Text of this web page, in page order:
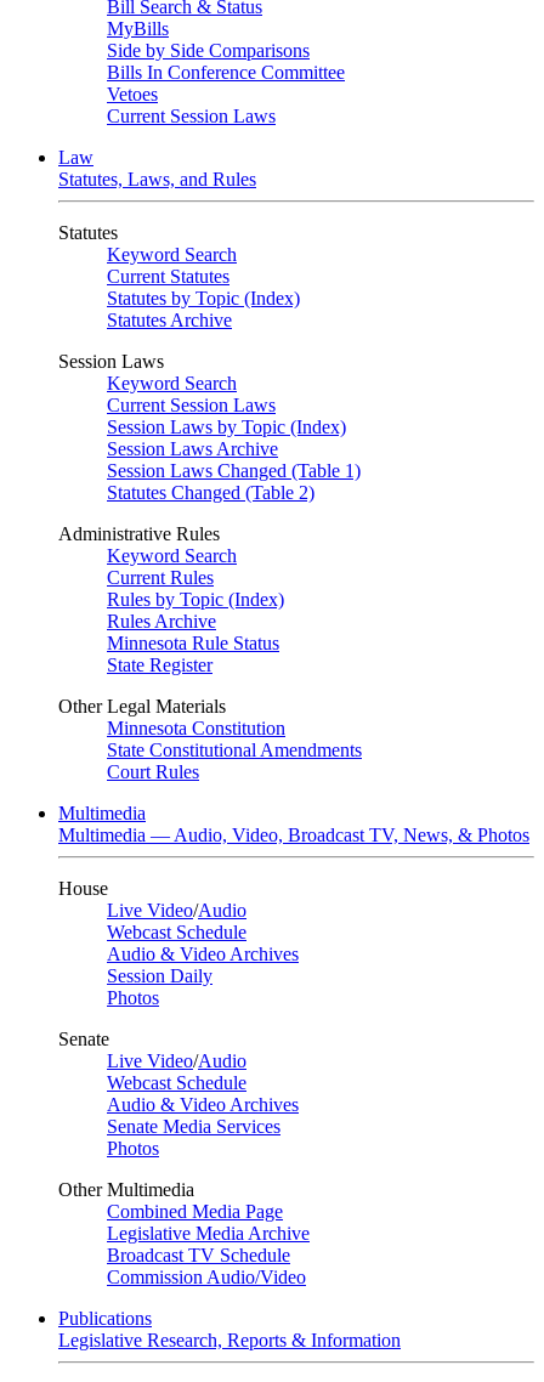
Bill Search & Status
MyBills
Side by Side Comparisons
Bills In Conference Committee
Vetoes
Current Session Laws
Law
Statutes, Laws, and Rules
Statutes
Keyword Search
Current Statutes
Statutes by Topic (Index)
Statutes Archive
Session Laws
Keyword Search
Current Session Laws
Session Laws by Topic (Index)
Session Laws Archive
Session Laws Changed (Table 1)
Statutes Changed (Table 2)
Administrative Rules
Keyword Search
Current Rules
Rules by Topic (Index)
Rules Archive
Minnesota Rule Status
State Register
Other Legal Materials
Minnesota Constitution
State Constitutional Amendments
Court Rules
Multimedia
Multimedia — Audio, Video, Broadcast TV, News, & Photos
House
Live Video/Audio
Webcast Schedule
Audio & Video Archives
Session Daily
Photos
Senate
Live Video/Audio
Webcast Schedule
Audio & Video Archives
Senate Media Services
Photos
Other Multimedia
Combined Media Page
Legislative Media Archive
Broadcast TV Schedule
Commission Audio/Video
Publications
Legislative Research, Reports & Information